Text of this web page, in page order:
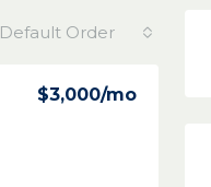
Default Order
$3,000/mo